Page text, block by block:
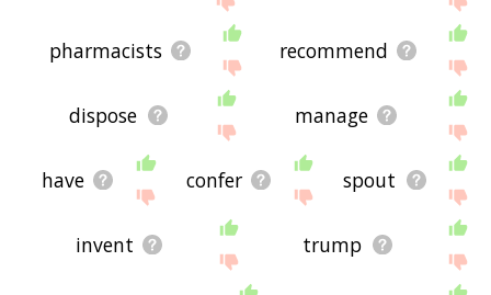
pharmacists recommend
dispose manage
have confer spout
invent trump